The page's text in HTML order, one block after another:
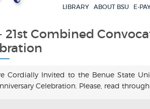
LIBRARY ABOUT BSU E-
21st Combined
Cordially Invited to the Benue State
Celebration. Please, read